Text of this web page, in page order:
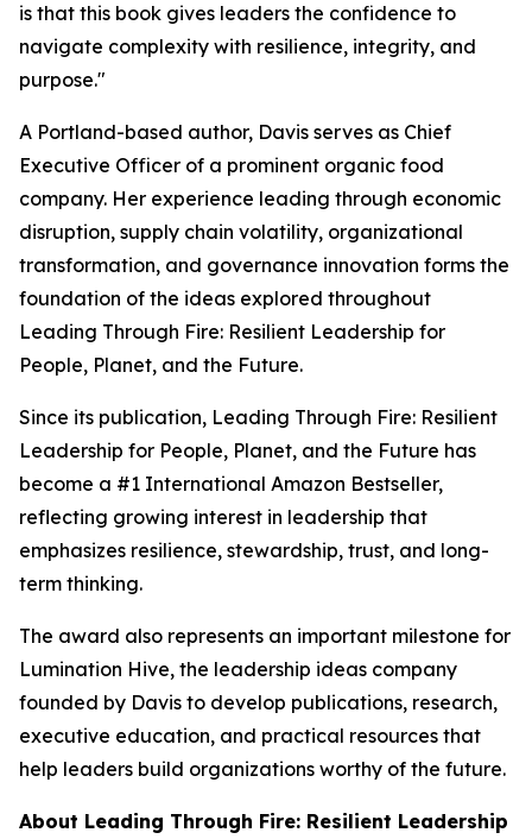
is that this book gives leaders the confidence to
navigate complexity with resilience, integrity, and
purpose."
A Portland-based author, Davis serves as Chief
Executive Officer of a prominent organic food
company. Her experience leading through economic
disruption, supply chain volatility, organizational
transformation, and governance innovation forms the
foundation of the ideas explored throughout
Leading Through Fire: Resilient Leadership for
People, Planet, and the Future.
Since its publication, Leading Through Fire: Resilient
Leadership for People, Planet, and the Future has
become a #1 International Amazon Bestseller,
reflecting growing interest in leadership that
emphasizes resilience, stewardship, trust, and long-
term thinking.
The award also represents an important milestone for
Lumination Hive, the leadership ideas company
founded by Davis to develop publications, research,
executive education, and practical resources that
help leaders build organizations worthy of the future.
About Leading Through Fire: Resilient Leadership